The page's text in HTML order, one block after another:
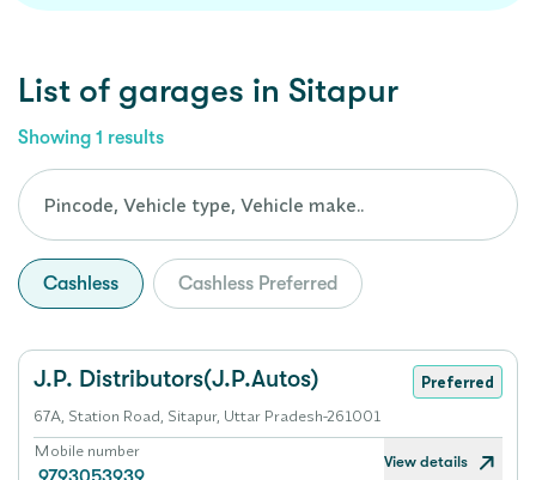
List of garages in Sitapur
Showing 1 results
Cashless Cashless Preferred
J.P. Distributors(J.P.Autos)
Preferred
67A, Station Road, Sitapur, Uttar Pradesh-261001
Mobile number
View details